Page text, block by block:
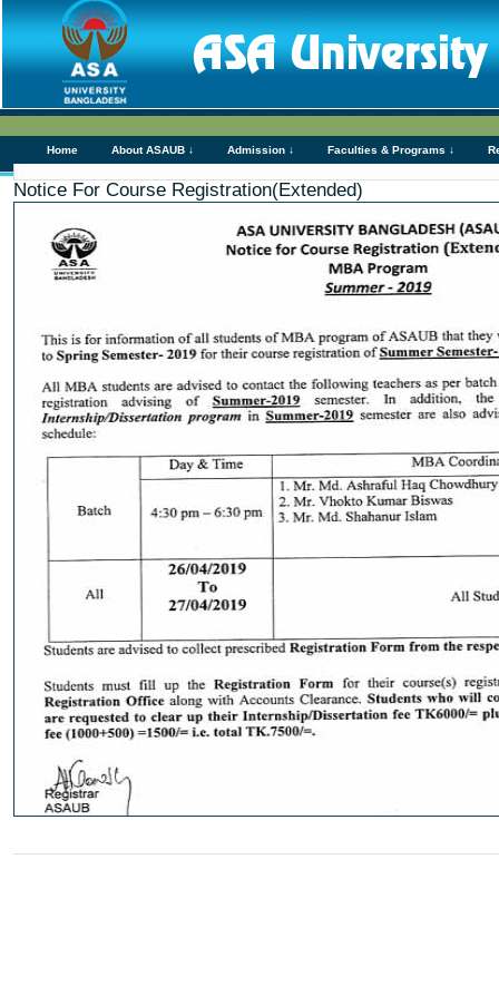
Home About ASAUB ↓ Admission ↓ Faculties & Programs ↓
Notice For Course Registration(Extended)